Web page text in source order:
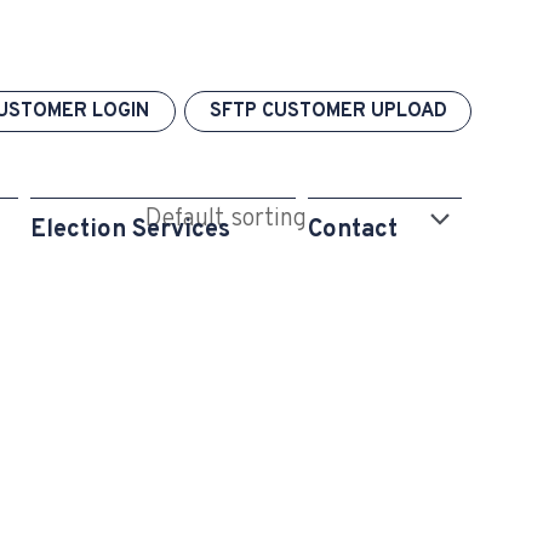
LOGIN SFTP CUSTOMER UPLOAD
Election Services Contact